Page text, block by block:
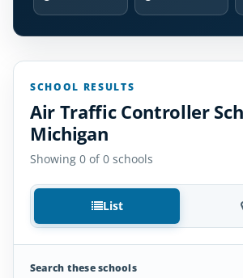
SCHOOL RESULTS
Air Traffic Controller
Michigan
Showing 0 of 0 schools
List
Search these schools